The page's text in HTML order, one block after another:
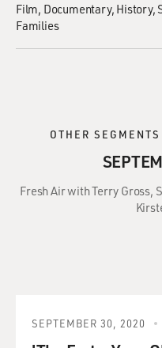
Film Documentary History
Families
OTHER
Fresh Air with Terry Gross,
SEPTEMBER 30, 2020